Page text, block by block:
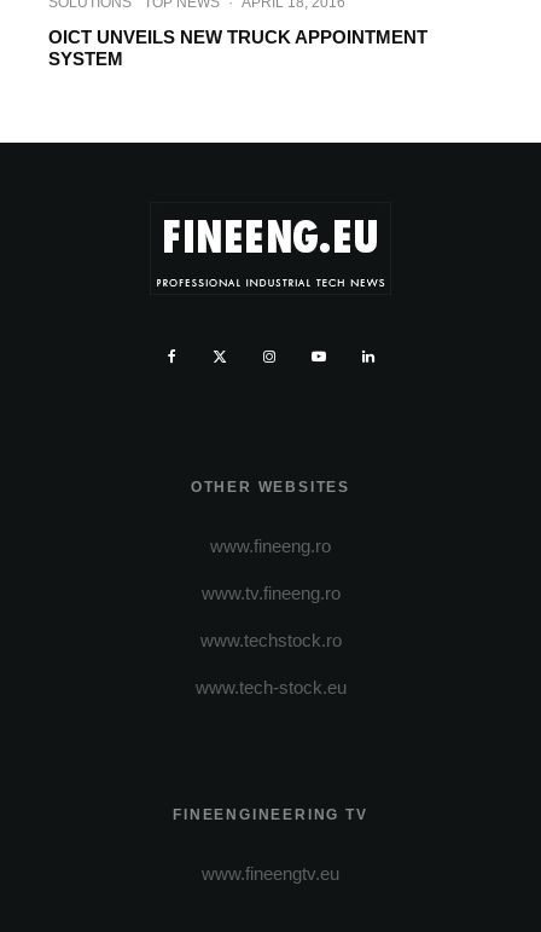
OICT UNVEILS NEW TRUCK APPOINTMENT
SYSTEM
OTHER WEBSITES
www.fineeng.ro
www.tv.fineeng.ro
www.techstock.ro
www.tech-stock.eu
FINEENGINEERING TV
www.fineengtv.eu